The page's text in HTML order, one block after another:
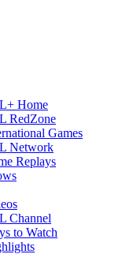
Home
RedZone
Games
Network
Replays
Channel
to Watch